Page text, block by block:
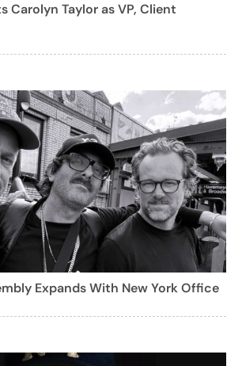
Carolyn Taylor as VP, Client
Expands With New York Office